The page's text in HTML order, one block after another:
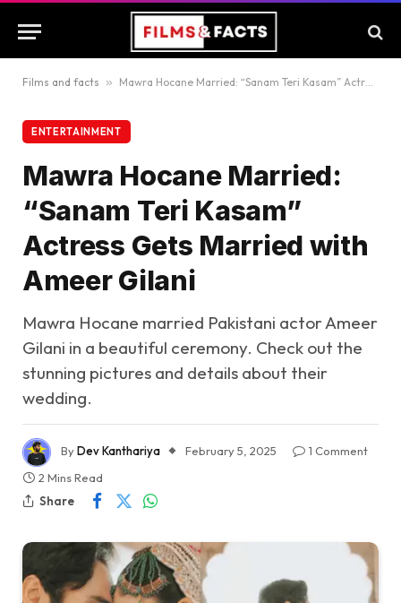
Films and facts » Mawra Hocane Married: “Sanam Teri Kasam” Actress Gets Married with Ameer Gilani
ENTERTAINMENT
Mawra Hocane Married:
“Sanam Teri Kasam”
Actress Gets Married with
Ameer Gilani
Mawra Hocane married Pakistani actor Ameer
Gilani in a beautiful ceremony. Check out the
stunning pictures and details about their
wedding.
ByDev Kanthariya February 5, 2025
1 Comment
2 Mins Read
Share